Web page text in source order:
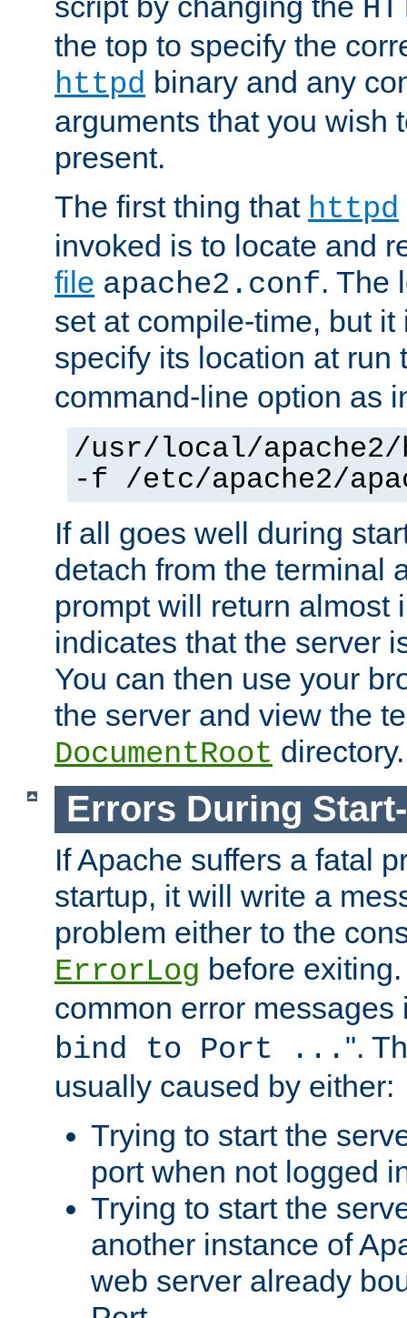
the top to specify the
httpd binary and any
arguments that you wish
present.
The first thing that httpd
invoked is to locate and
file apache2.conf. The
set at compile-time, but
specify its location at
command-line option as
/usr/local/
-f /etc/apache2/
If all goes well during
detach from the terminal
prompt will return almost
indicates that the server
You can then use your
the server and view the
DocumentRoot directory.
Errors During
If Apache suffers a fatal
startup, it will write a
problem either to the
ErrorLog before
common error messages
bind to Port ... ".
usually caused by either:
Trying to start the
port when not logged
Trying to start the
another instance of
web server already